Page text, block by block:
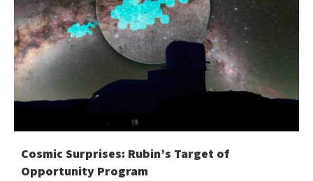
Cosmic Surprises: Rubin’s Target of
Opportunity Program